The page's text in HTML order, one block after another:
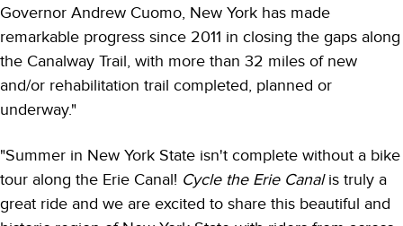
Governor Andrew Cuomo, New York has made
remarkable progress since 2011 in closing the gaps along
the Canalway Trail, with more than 32 miles of new
and/or rehabilitation trail completed, planned or
underway."
"Summer in New York State isn't complete without a bike
tour along the Erie Canal! Cycle the Erie Canalis truly a
great ride and we are excited to share this beautiful and